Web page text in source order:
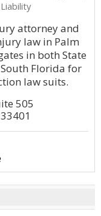
attorney and
law in Palm
in both State
Florida for
law suits.
505